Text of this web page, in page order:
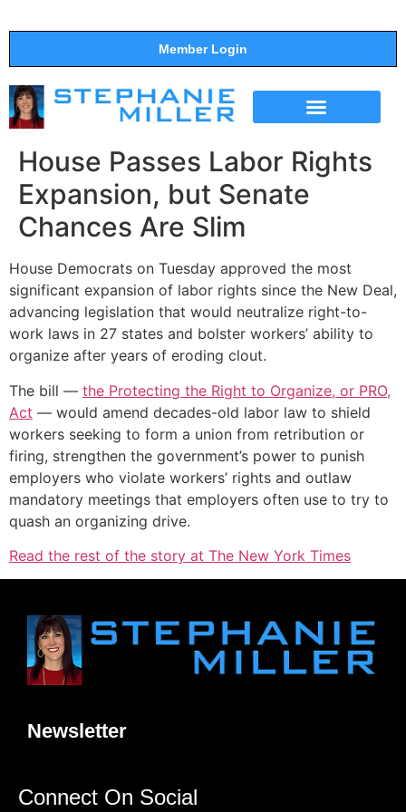
Member Login
House Passes Labor Rights
Expansion, but Senate
Chances Are Slim
House Democrats on Tuesday approved the most
significant expansion of labor rights since the New Deal,
advancing legislation that would neutralize right-to-
work laws in 27 states and bolster workers’ ability to
organize after years of eroding clout.
The bill — the Protecting the Right to Organize, or PRO,
Act — would amend decades-old labor law to shield
workers seeking to form a union from retribution or
firing, strengthen the government’s power to punish
employers who violate workers’ rights and outlaw
mandatory meetings that employers often use to try to
quash an organizing drive.
Read the rest of the story at The New York Times
Newsletter
Connect On Social